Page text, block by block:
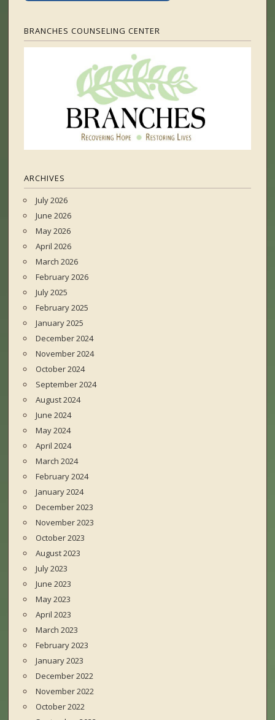
BRANCHES COUNSELING CENTER
ARCHIVES
July 2026
June 2026
May 2026
April 2026
March 2026
February 2026
July 2025
February 2025
January 2025
December 2024
November 2024
October 2024
September 2024
August 2024
June 2024
May 2024
April 2024
March 2024
February 2024
January 2024
December 2023
November 2023
October 2023
August 2023
July 2023
June 2023
May 2023
April 2023
March 2023
February 2023
January 2023
December 2022
November 2022
October 2022